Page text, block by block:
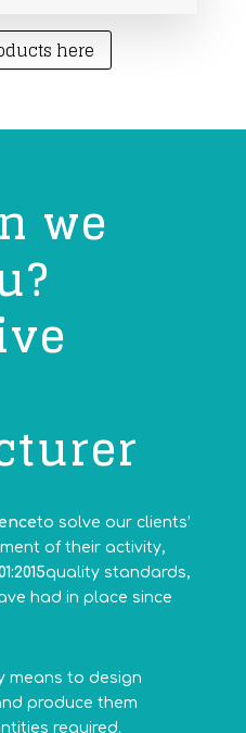
here
we
to solve our clients’
of their activity,
quality standards,
had in place since
means to design
produce them
required.